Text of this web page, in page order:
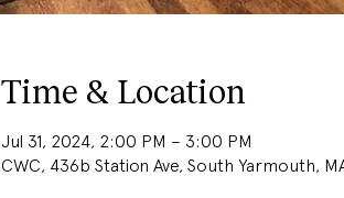
Time & Location
Jul 31, 2024, 2:00 PM – 3:00 PM
CWC, 436b Station Ave, South Yarmouth,